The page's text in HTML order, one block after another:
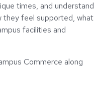
times, and understand
they feel supported, what
facilities and
Commerce along